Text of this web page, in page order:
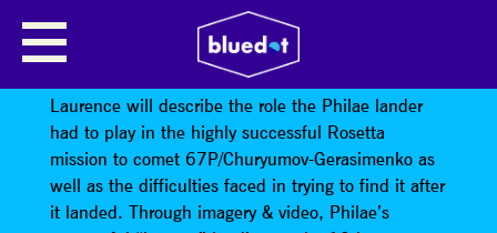
LOST AND FOUND – THE SEARCH
FOR THE PHILAE COMET LANDER
Laurence will describe the role the Philae lander
had to play in the highly successful Rosetta
mission to comet 67P/Churyumov-Gerasimenko as
well as the difficulties faced in trying to find it after
it landed. Through imagery & video, Philae’s